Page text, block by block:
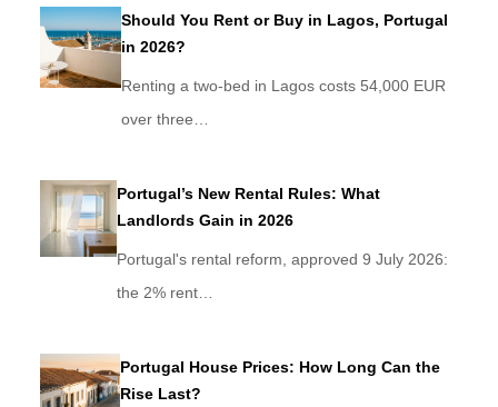
Should You Rent or Buy in Lagos, Portugal
in 2026?
Renting a two-bed in Lagos costs 54,000 EUR
over three…
Portugal’s New Rental Rules: What
Landlords Gain in 2026
Portugal's rental reform, approved 9 July 2026:
the 2% rent…
Portugal House Prices: How Long Can the
Rise Last?